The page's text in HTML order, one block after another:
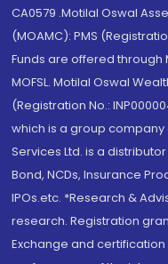
CA0579 .Motilal Oswal
(MOAMC): PMS
Funds are offered through
MOFSL. Motilal Oswal
(Registration No.:
which is a group company
Services Ltd. is a
Bond, NCDs, Insurance
IPOs.etc. *Research &
research. Registration
Exchange and